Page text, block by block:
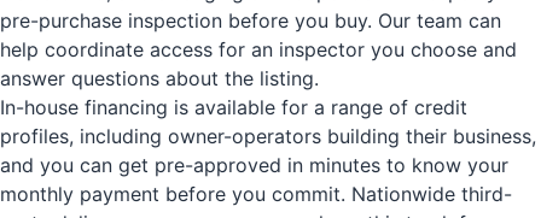
pre-purchase inspection before you buy. Our team can
help coordinate access for an inspector you choose and
answer questions about the listing.
In-house financing is available for a range of credit
profiles, including owner-operators building their business,
and you can get pre-approved in minutes to know your
monthly payment before you commit. Nationwide third-